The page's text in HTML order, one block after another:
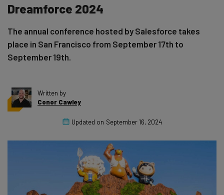
Dreamforce 2024
The annual conference hosted by Salesforce takes
place in San Francisco from September 17th to
September 19th.
Written by
Conor Cawley
Updated on September 16, 2024